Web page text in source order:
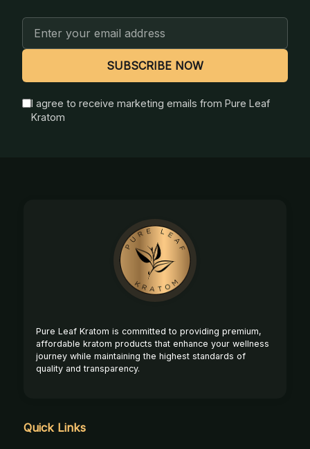
Address
SUBSCRIBE NOW
I agree to receive marketing emails from Pure Leaf
Kratom
Pure Leaf Kratom is committed to providing premium,
affordable kratom products that enhance your wellness
journey while maintaining the highest standards of
quality and transparency.
Quick Links